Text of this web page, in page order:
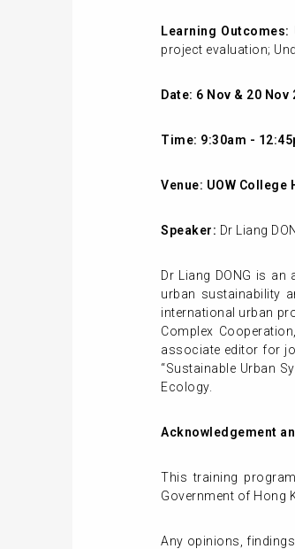
Learning Outcomes:
project evaluation;
Date: 6 Nov & 20 Nov
Time: 9:30am -
Venue: UOW College
Speaker: Dr Liang
Dr Liang DONG is
urban sustainability
international urban
Complex
associate editor for
“Sustainable Urban
Ecology.
Acknowledgement
This training
Government of Hong
Any opinions,